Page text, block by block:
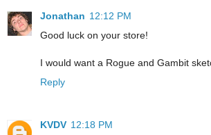
Jonathan 12:12 PM
Good luck on your store!
I would want a Rogue and Gambit
Reply
KVDV 12:18 PM